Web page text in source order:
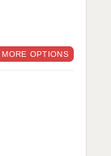
MORE OPTIONS